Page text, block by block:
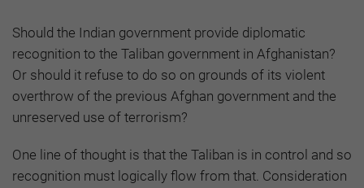
Should the Indian government provide diplomatic
recognition to the Taliban government in Afghanistan?
Or should it refuse to do so on grounds of its violent
overthrow of the previous Afghan government and the
unreserved use of terrorism?
One line of thought is that the Taliban is in control and so
recognition must logically flow from that. Consideration